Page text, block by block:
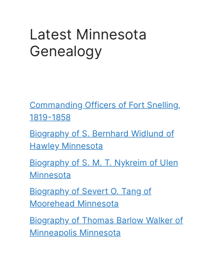
Latest Minnesota
Genealogy
Commanding Officers of Fort Snelling,
1819-1858
Biography of S. Bernhard Widlund of
Hawley Minnesota
Biography of S. M. T. Nykreim of Ulen
Minnesota
Biography of Severt O. Tang of
Moorehead Minnesota
Biography of Thomas Barlow Walker of
Minneapolis Minnesota